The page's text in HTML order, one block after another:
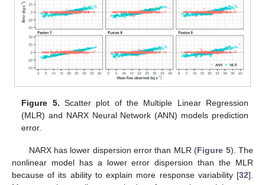
Figure 5. Scatter plot of the Multiple Linear Regression
(MLR) and NARX Neural Network (ANN) models prediction
error.
NARX has lower dispersion error than MLR (Figure 5). The
nonlinear model has a lower error dispersion than the MLR
because of its ability to explain more response variability [32].